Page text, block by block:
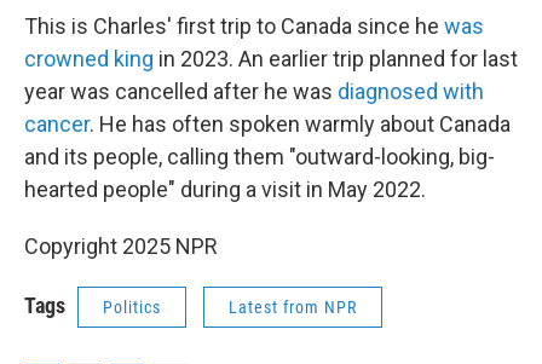
This is Charles' first trip to Canada since he was
crowned king in 2023. An earlier trip planned for last
year was cancelled after he was diagnosed with
cancer. He has often spoken warmly about Canada
and its people, calling them "outward-looking, big-
hearted people" during a visit in May 2022.
Copyright 2025 NPR
Tags Politics Latest from NPR